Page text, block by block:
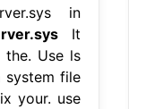
in
It
the. Use ls
system file
your. use